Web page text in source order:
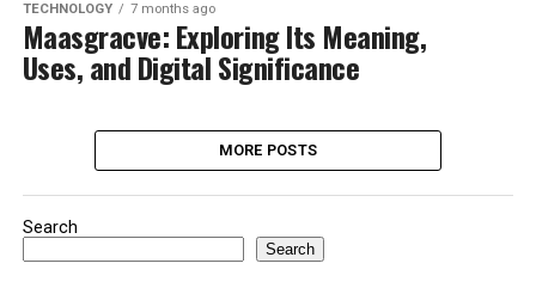
TECHNOLOGY 7 months ago
Maasgracve: Exploring Its Meaning,
Uses, and Digital Significance
MORE POSTS
Search
Search